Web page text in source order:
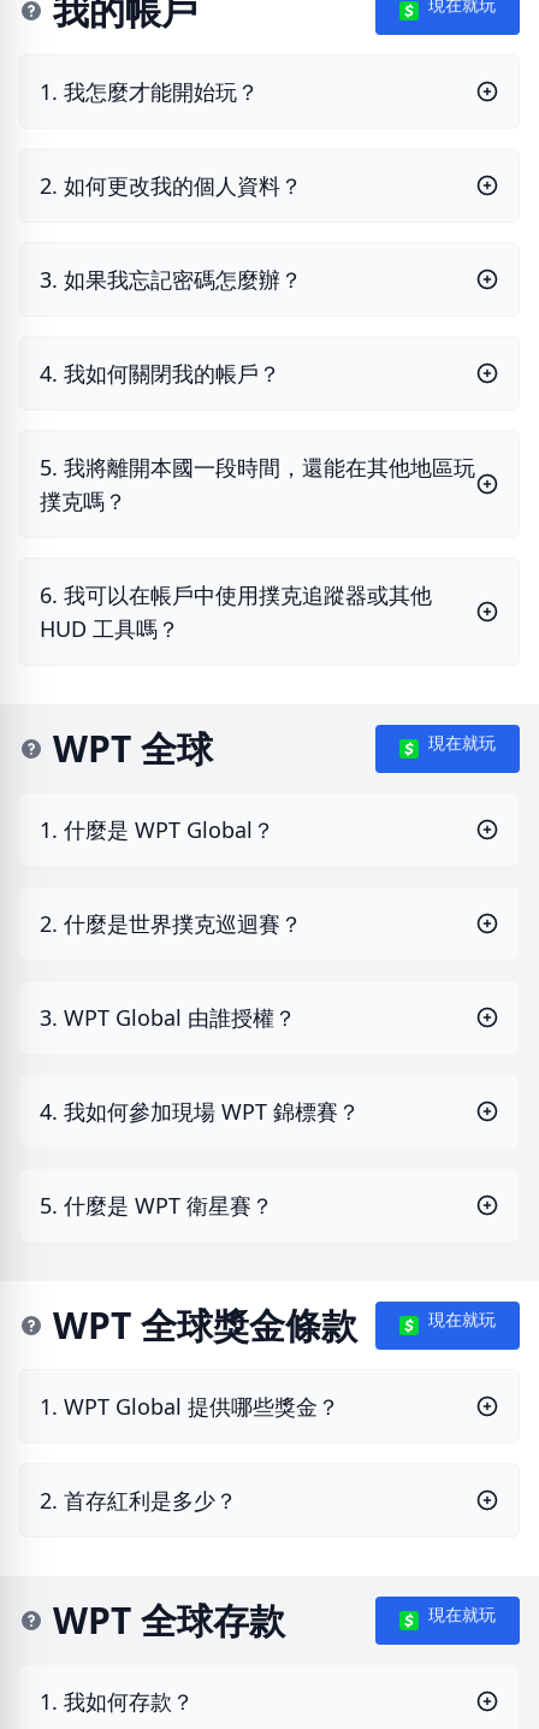
我的帳戶 現在就玩
1. 我怎麼才能開始玩？
2. 如何更改我的個人資料？
3. 如果我忘記密碼怎麼辦？
4. 我如何關閉我的帳戶？
5. 我將離開本國一段時間，還能在其他地區玩
撲克嗎？
6. 我可以在帳戶中使用撲克追蹤器或其他
HUD 工具嗎？
WPT 全球 現在就玩
1. 什麼是 WPT Global？
2. 什麼是世界撲克巡迴賽？
3. WPT Global 由誰授權？
4. 我如何參加現場 WPT 錦標賽？
5. 什麼是 WPT 衛星賽？
WPT 全球獎金條款 現在就玩
1. WPT Global 提供哪些獎金？
2. 首存紅利是多少？
WPT 全球存款 現在就玩
1. 我如何存款？